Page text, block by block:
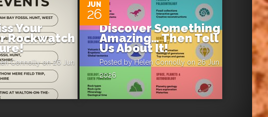
Your
Rockwatch
Connollyon 26 Jun
JUN
26
Discover Something
Amazing… Then Tell
Us About It!
Posted byHelen Connolly on 26 Jun
2026